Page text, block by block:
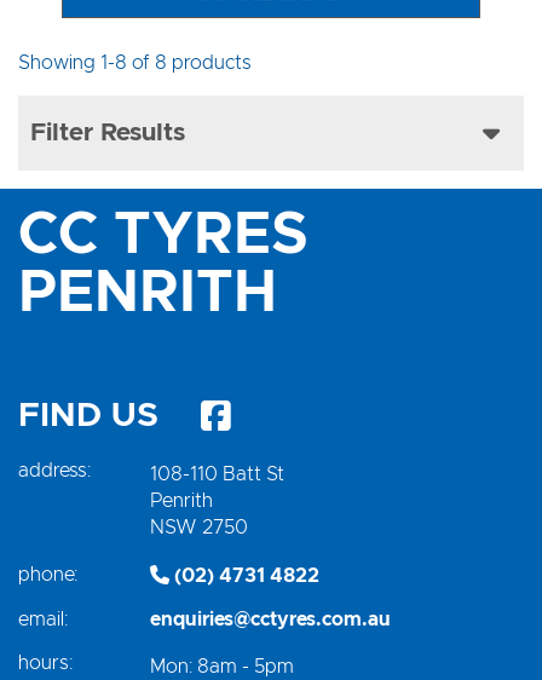
Filter Results
Showing 1-8 of 8 products
CC TYRES
PENRITH
FIND US
address:
108-110 Batt St
Penrith
NSW 2750
phone: (02) 4731 4822
email: enquiries@cctyres.com.au
hours:
Mon: 8am - 5pm